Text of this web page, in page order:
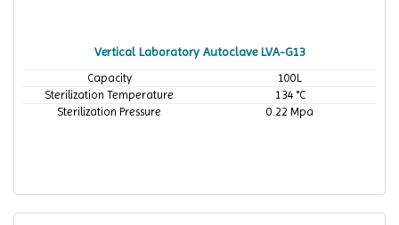
Vertical Laboratory Autoclave LVA-G13
Capacity
100L
Sterilization Temperature
134 °C
Sterilization Pressure
0.22 Mpa